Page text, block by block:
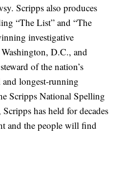
Scripps also produces
“The List” and “The
investigative
D.C., and
of the nation’s
and longest-running
Scripps National Spelling
has held for decades
and the people will find